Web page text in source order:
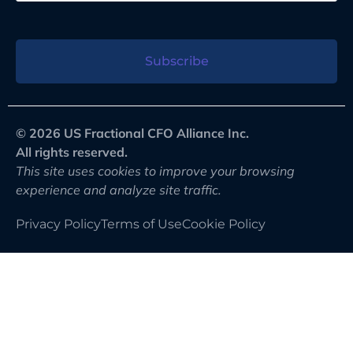
Subscribe
© 2026 US Fractional CFO Alliance Inc.
All rights reserved.
This site uses cookies to improve your browsing
experience and analyze site traffic.
Privacy PolicyTerms of UseCookie Policy